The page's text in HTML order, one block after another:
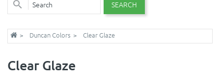
SEARCH
Duncan Colors Clear Glaze
Clear Glaze